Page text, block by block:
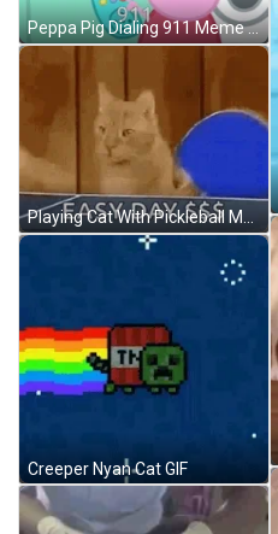
Peppa Pig Dialing 911 Meme GIF
Playing Cat With Pickleball Meme GIF
Creeper Nyan Cat GIF